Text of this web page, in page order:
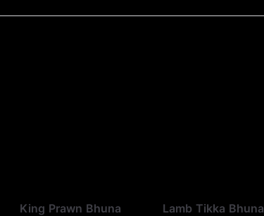
King Prawn Bhuna Lamb Tikka Bhuna